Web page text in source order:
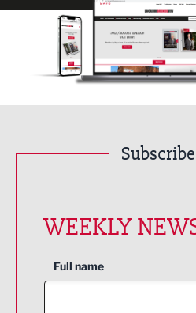
WEEKLY
Full name